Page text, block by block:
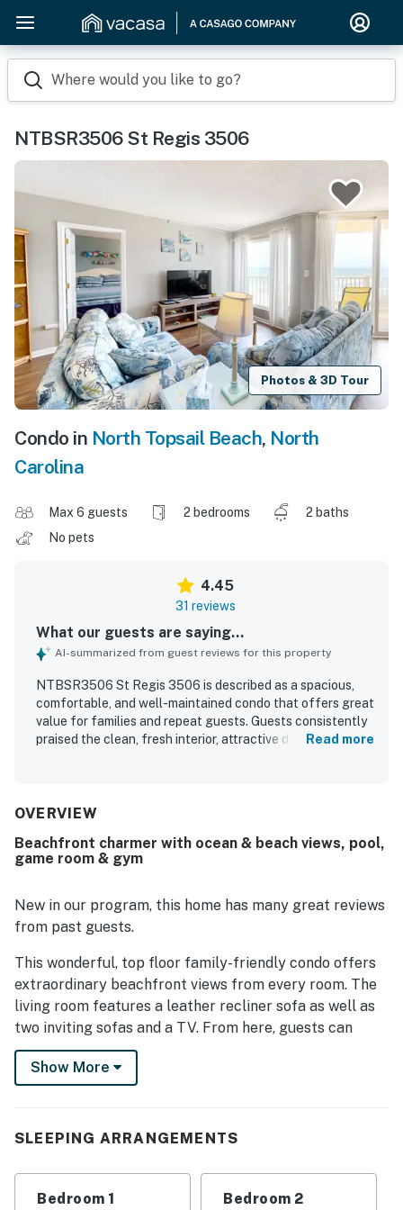
Where would you like to go?
NTBSR3506 St Regis 3506
Photos & 3D Tour
Condo in North Topsail Beach, North
Carolina
Max 6 guests 2 bedrooms
2 baths
No pets
4.45
31 reviews
What our guests are saying...
AI-summarized from guest reviews for this property
NTBSR3506 St Regis 3506 is described as a spacious,
comfortable, and well-maintained condo that offers great
value for families and repeat guests. Guests consistently
praised the clean, fresh interior, attractive decor, and well-
access, and a setting that feels peaceful while still being
spectacular ocean view, with guests noting beautiful
scenery from the balcony and even from multiple rooms
enjoyed the pool areas and appreciated the resort-style
atmosphere with a variety of on-site features that added
to the overall experience.
Read more
OVERVIEW
Beachfront charmer with ocean & beach views, pool,
game room & gym
New in our program, this home has many great reviews
from past guests.
This wonderful, top floor family-friendly condo offers
extraordinary beachfront views from every room. The
living room features a leather recliner sofa as well as
two inviting sofas and a TV. From here, guests can
easily access the waterfront balcony overlooking the
pool area. The well-appointed kitchen is complete with
dining table seats up to six people. Additional
internet access. Plus, this modern condo offers guests
access to the resort's family-friendly amenities, which
Show More
SLEEPING ARRANGEMENTS
Bedroom 1 Bedroom 2